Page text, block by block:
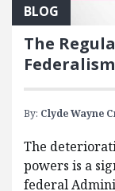
BLOG
The
Federalism
By: Clyde Wayne
The
powers is a
federal